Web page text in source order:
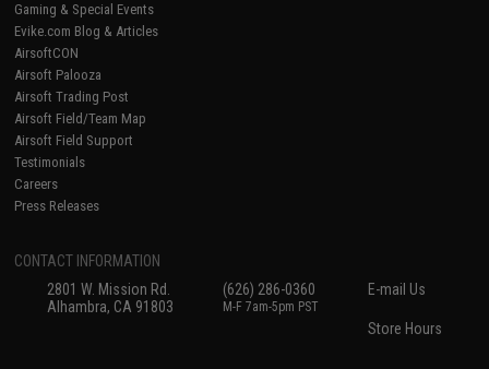
Gaming & Special Events
Evike.com Blog & Articles
AirsoftCON
Airsoft Palooza
Airsoft Trading Post
Airsoft Field/Team Map
Airsoft Field Support
Testimonials
Careers
Press Releases
CONTACT INFORMATION
2801 W. Mission Rd.
Alhambra, CA 91803
(626) 286-0360
M-F 7am-5pm PST
E-mail Us
Store Hours